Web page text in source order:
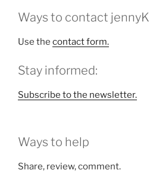
Ways to contact jennyK
Use the contact form.
Stay informed:
Subscribe to the newsletter.
Ways to help
Share, review, comment.